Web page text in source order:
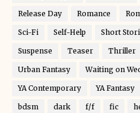
Release Day Romance
Sci-Fi Self-Help Short
Suspense Teaser Thriller
Urban Fantasy Waiting on
YA Contemporary YA Fantasy
bdsm dark f/f fic